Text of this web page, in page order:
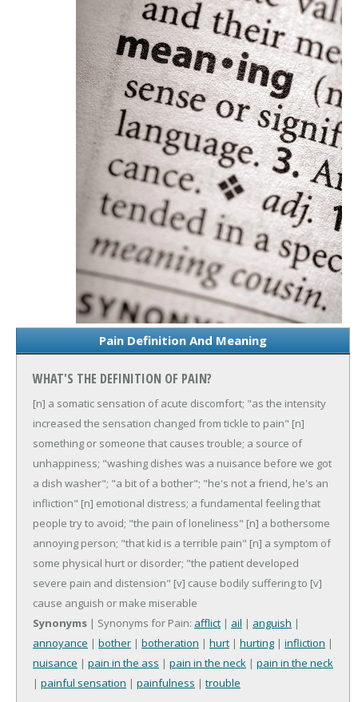
Pain Definition And Meaning
WHAT'S THE DEFINITION OF PAIN?
[n] a somatic sensation of acute discomfort; "as the intensity
increased the sensation changed from tickle to pain" [n]
something or someone that causes trouble; a source of
unhappiness; "washing dishes was a nuisance before we got
a dish washer"; "a bit of a bother"; "he's not a friend, he's an
infliction" [n] emotional distress; a fundamental feeling that
people try to avoid; "the pain of loneliness" [n] a bothersome
annoying person; "that kid is a terrible pain" [n] a symptom of
some physical hurt or disorder; "the patient developed
severe pain and distension" [v] cause bodily suffering to [v]
cause anguish or make miserable
Synonyms | Synonyms for Pain: afflict | ail | anguish |
annoyance | bother | botheration | hurt | hurting | infliction |
nuisance | pain in the ass | pain in the neck | pain in the neck
| painful sensation | painfulness | trouble